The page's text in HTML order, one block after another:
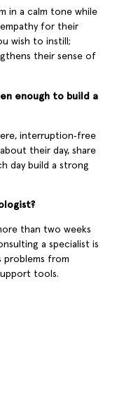
in a calm tone while
for their
wish to instill;
their sense of
enough to build a
interruption‑free
their day, share
day build a strong
than two weeks
a specialist is
problems from
tools.